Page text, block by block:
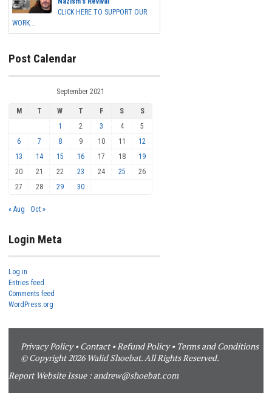
CLICK HERE TO SUPPORT OUR
WORK...
Post Calendar
September 2021
M T W T F S
S
1
2 3 4
5
6
7 8 9 10 11
12
13
14 15 16 17 18
19
20
21 22 23 24 25
26
27
28 29 30
« Aug Oct »
Login Meta
Log in
Entries feed
Comments feed
WordPress.org
Privacy Policy•Contact•Refund Policy• Terms and Conditions
© Copyright 2026 Walid Shoebat. All Rights Reserved.
Report Website Issue : andrew@shoebat.com